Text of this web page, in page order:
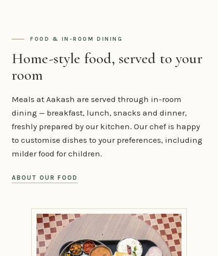
FOOD & IN-ROOM DINING
Home-style food, served to your
room
Meals at Aakash are served through in-room
dining — breakfast, lunch, snacks and dinner,
freshly prepared by our kitchen. Our chef is happy
to customise dishes to your preferences, including
milder food for children.
ABOUT OUR FOOD